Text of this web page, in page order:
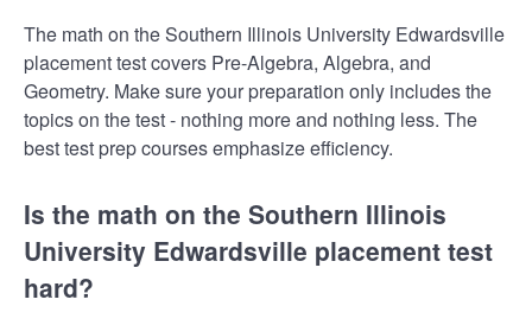
The math on the Southern Illinois University Edwardsville
placement test covers Pre-Algebra, Algebra, and
Geometry. Make sure your preparation only includes the
topics on the test - nothing more and nothing less. The
best test prep courses emphasize efficiency.
Is the math on the Southern Illinois
University Edwardsville placement test
hard?